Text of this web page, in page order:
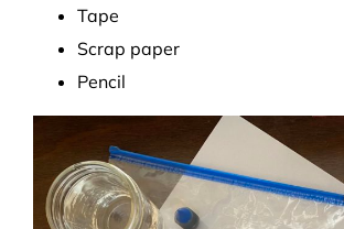
Tape
Scrap paper
Pencil